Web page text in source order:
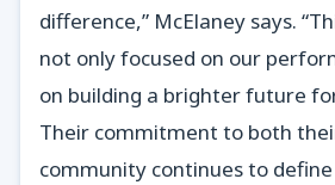
difference,” McElaney says.
not only focused on our
on building a brighter future
Their commitment to both
community continues to